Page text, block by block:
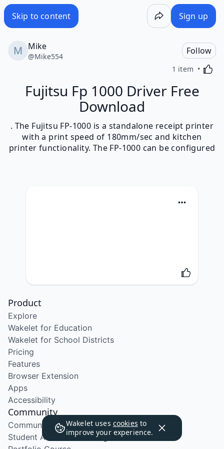
Skip to content Sign up
Mike
@Mike554
Follow
1 item
Fujitsu Fp 1000 Driver Free
Download
. The Fujitsu FP-1000 is a standalone receipt printer
with a print speed of 180mm/sec and kitchen
printer functionality. The FP-1000 can be configured
Wakelet uses cookies to
improve your experience.
Product
Explore
Wakelet for Education
Wakelet for School Districts
Pricing
Features
Browser Extension
Apps
Accessibility
Community
Community Program
Student Ambassador Program